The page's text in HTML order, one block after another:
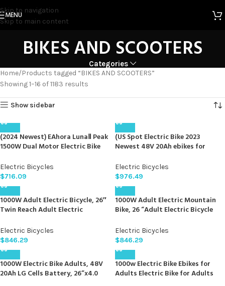
Skip to navigation
Skip to main content
MENU
BIKES AND SCOOTERS
Categories
Home Products tagged “BIKES AND SCOOTERS”
Showing 1–16 of 1183 results
Show sidebar
(2024 Newest) EAhora LunaⅡ Peak
1500W Dual Motor Electric Bike
Dual Hydraulic Brakes Ebike 80-
120Miles Longe Range Fat Tire
Electric Bicycle for Man and
Woman
Electric Bicycles
$716.09
(US Spot Electric Bike 2023
Newest 48V 20Ah ebikes for
Battery ebike Mountain Bikes
Shimano 7S Full Suspension
Mountain Bike ebikes for Adults
Electric Bike
Electric Bicycles
$976.49
1000W Adult Electric Bicycle, 26″
Twin Reach Adult Electric
Fat Tire Fat Tire Mountain Bike,
Removable Battery, All Terrain,
Orange
Electric Bicycles
$846.29
1000W Adult Electric Mountain
Bike, 26 “Adult Electric Bicycle
Electric Bicycle, Detachable
Battery, All Terrain, Blue
Electric Bicycles
$846.29
1000W Electric Bike Adults, 48V
20Ah LG Cells Battery, 26”x4.0
1000w Electric Bike Ebikes for
Adults Electric Bike for Adults